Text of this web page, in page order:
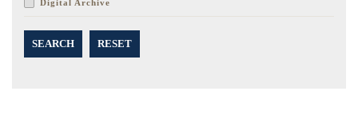
Digital Archive
SEARCH RESET